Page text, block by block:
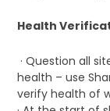
Health
· Question all
health – use
verify health of